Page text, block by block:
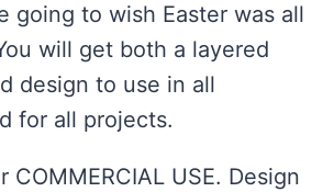
going to wish Easter was all
will get both a layered
design to use in all
for all projects.
COMMERCIAL USE. Design